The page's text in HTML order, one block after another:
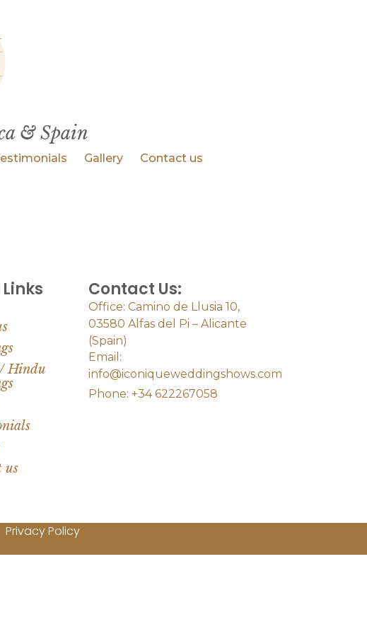
& Spain
Gallery Contact us
Hindu
us
Contact Us:
Office: Camino de Llusia 10,
03580 Alfas del Pi – Alicante
(Spain)
Email:
info@iconiqueweddingshows.com
Phone: +34 622267058
Privacy Policy